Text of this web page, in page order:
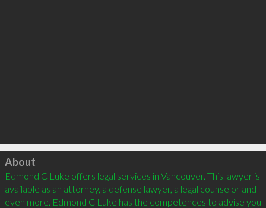
Click to load
About
Edmond C Luke offers legal services in Vancouver. This lawyer is
available as an attorney, a defense lawyer, a legal counselor and
even more. Edmond C Luke has the competences to advise you